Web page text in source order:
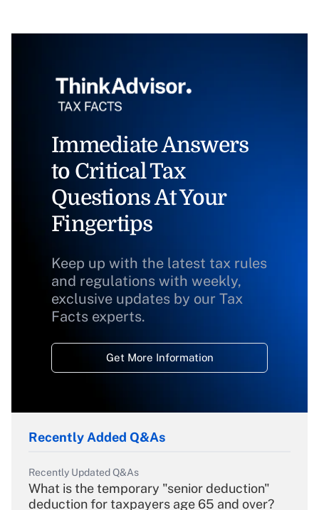
Immediate Answers
to Critical Tax
Questions At Your
Fingertips
Keep up with the latest tax rules
and regulations with weekly,
exclusive updates by our Tax
Facts experts.
Get More Information
Recently Added Q&As
Recently Updated Q&As
What is the temporary "senior deduction"
deduction for taxpayers age 65 and over?